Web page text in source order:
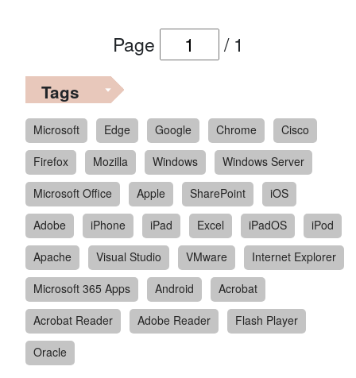
Page / 1
Tags
Microsoft Edge Google Chrome
Cisco
Firefox
Mozilla Windows
Windows Server
Microsoft Office
Apple SharePoint
iOS
Adobe
iPhone iPad Excel iPadOS
iPod
Apache
Visual Studio VMware
Internet Explorer
Microsoft 365 Apps
Android
Acrobat
Acrobat Reader
Adobe Reader
Flash Player
Oracle